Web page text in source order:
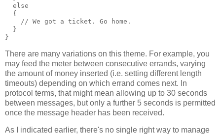
  else
  {
    // We got a ticket. Go home.
  }
}
There are many variations on this theme. For example, you
may feed the meter between consecutive errands, varying
the amount of money inserted (i.e. setting different length
timeouts) depending on which errand comes next. In
protocol terms, that might mean allowing up to 30 seconds
between messages, but only a further 5 seconds is permitted
once the message header has been received.
As I indicated earlier, there's no single right way to manage